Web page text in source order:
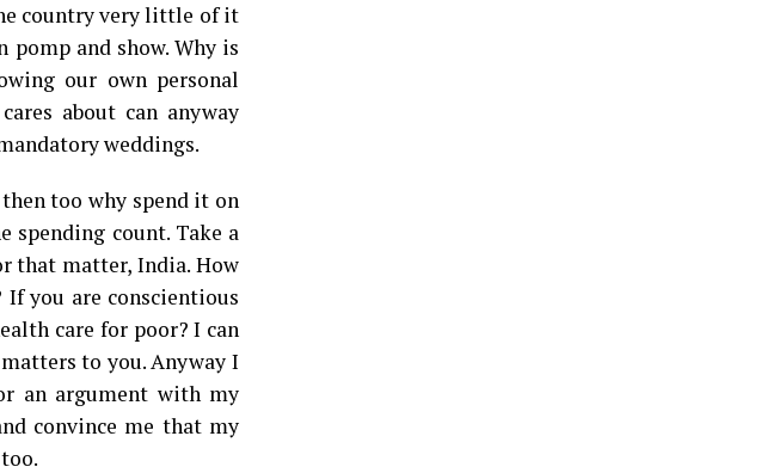
country very little of it
and show. Why is
our own personal
about can anyway
weddings.
too why spend it on
spending count. Take a
that matter, India. How
you are conscientious
care for poor? I can
to you. Anyway I
an argument with my
convince me that my